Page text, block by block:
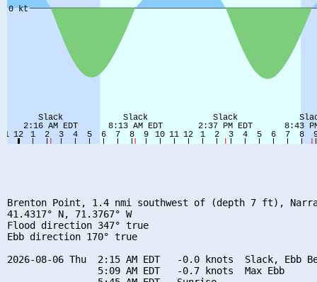
Brenton Point, 1.4 nmi southwest of (depth 7 ft),
41.4317° N, 71.3767° W
Flood direction 347° true
Ebb direction 170° true
2026-08-06 Thu  2:15 AM EDT   -0.0 knots  Slack, Ebb
                5:09 AM EDT   -0.7 knots  Max Ebb